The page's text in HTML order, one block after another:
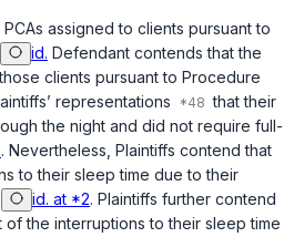
assigned to clients pursuant to
id. Defendant contends that the
clients pursuant to Procedure
representations
that their
the night and did not require full-
. Nevertheless, Plaintiffs contend that
to their sleep time due to their
id. at *2. Plaintiffs further contend
the interruptions to their sleep time